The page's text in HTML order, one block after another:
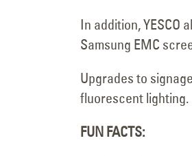
In addition,
Samsung EMC
Upgrades to
fluorescent lighting.
FUN FACTS: